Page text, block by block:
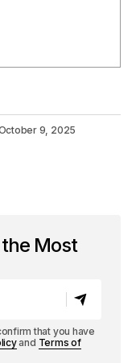
9, 2025
Most
that you have
and Terms of